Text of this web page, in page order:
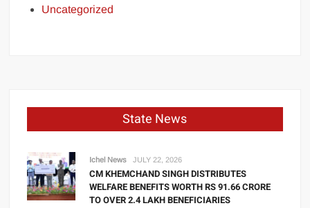
Uncategorized
State News
Ichel News JULY 22, 2026
CM KHEMCHAND SINGH DISTRIBUTES
WELFARE BENEFITS WORTH RS 91.66 CRORE
TO OVER 2.4 LAKH BENEFICIARIES